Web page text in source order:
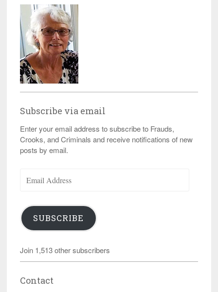
Subscribe via email
Enter your email address to subscribe to Frauds,
Crooks, and Criminals and receive notifications of new
posts by email.
Address
SUBSCRIBE
Join 1,513 other subscribers
Contact